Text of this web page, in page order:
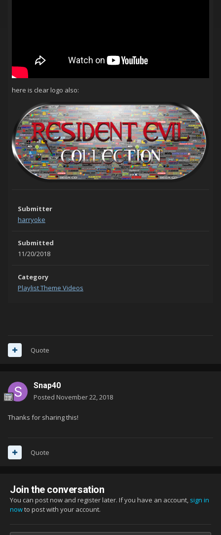
here is clear logo also:
Submitter
harryoke
Submitted
11/20/2018
Category
Playlist Theme Videos
Quote
Snap40
Posted November 22, 2018
Thanks for sharing this!
Quote
Join the conversation
You can post now and register later. If you have an account, sign in
nowto post with your account.